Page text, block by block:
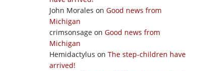
John Morales on Good news from
Michigan
crimsonsage on Good news from
Michigan
Hemidactylus on The step-children have
arrived!